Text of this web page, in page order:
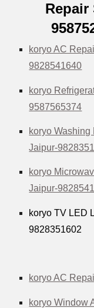
Repair
koryo AC
9828541640
koryo
9587565374
koryo
Jaipur-
koryo
Jaipur-
koryo TV LED
9828351602
koryo AC
koryo Window